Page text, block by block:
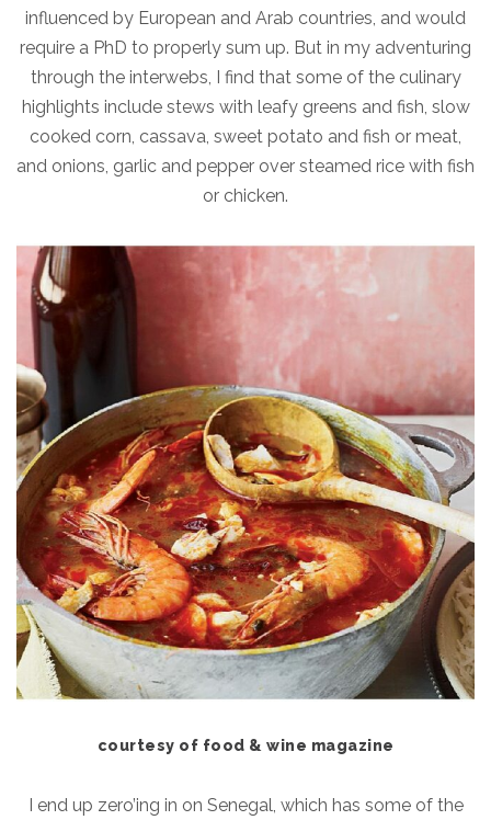
influenced by European and Arab countries, and would
require a PhD to properly sum up. But in my adventuring
through the interwebs, I find that some of the culinary
highlights include stews with leafy greens and fish, slow
cooked corn, cassava, sweet potato and fish or meat,
and onions, garlic and pepper over steamed rice with fish
or chicken.
courtesy of food & wine magazine
I end up zero’ing in on Senegal, which has some of the